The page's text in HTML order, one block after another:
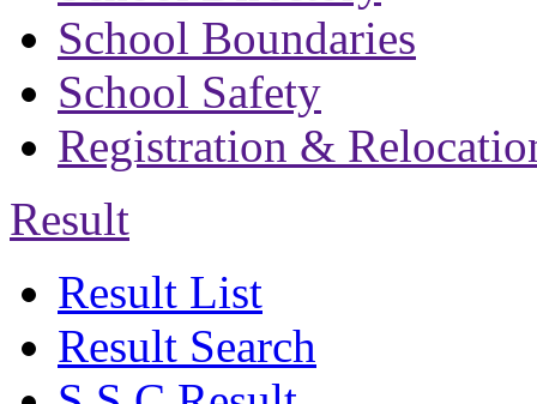
School Boundaries
School Safety
Registration &
Result
Result List
Result Search